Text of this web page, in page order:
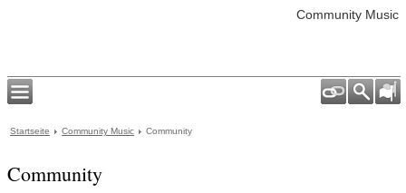
Community Music
Startseite Community Music Community
Community